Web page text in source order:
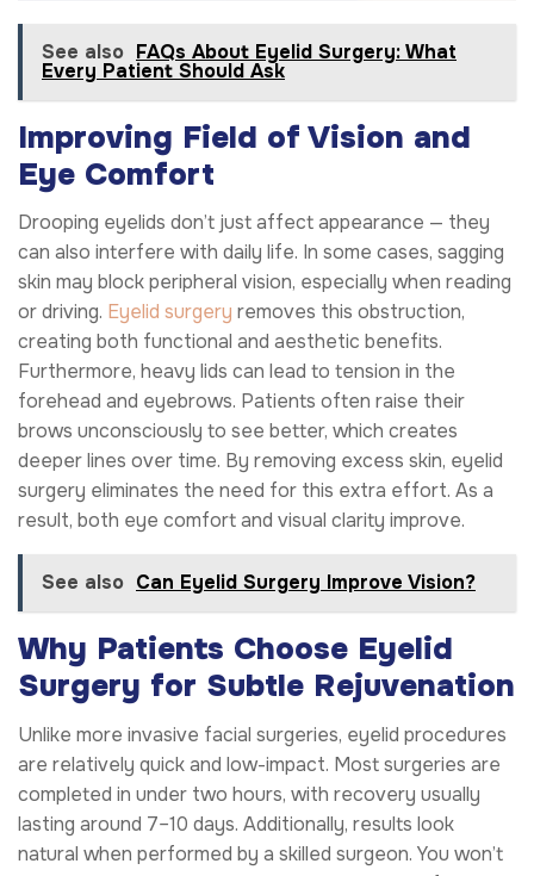
See also FAQs About Eyelid Surgery: What
Every Patient Should Ask
Improving Field of Vision and
Eye Comfort
Drooping eyelids don’t just affect appearance — they
can also interfere with daily life. In some cases, sagging
skin may block peripheral vision, especially when reading
or driving. Eyelid surgery removes this obstruction,
creating both functional and aesthetic benefits.
Furthermore, heavy lids can lead to tension in the
forehead and eyebrows. Patients often raise their
brows unconsciously to see better, which creates
deeper lines over time. By removing excess skin, eyelid
surgery eliminates the need for this extra effort. As a
result, both eye comfort and visual clarity improve.
See also Can Eyelid Surgery Improve Vision?
Why Patients Choose Eyelid
Surgery for Subtle Rejuvenation
Unlike more invasive facial surgeries, eyelid procedures
are relatively quick and low-impact. Most surgeries are
completed in under two hours, with recovery usually
lasting around 7–10 days. Additionally, results look
natural when performed by a skilled surgeon. You won’t